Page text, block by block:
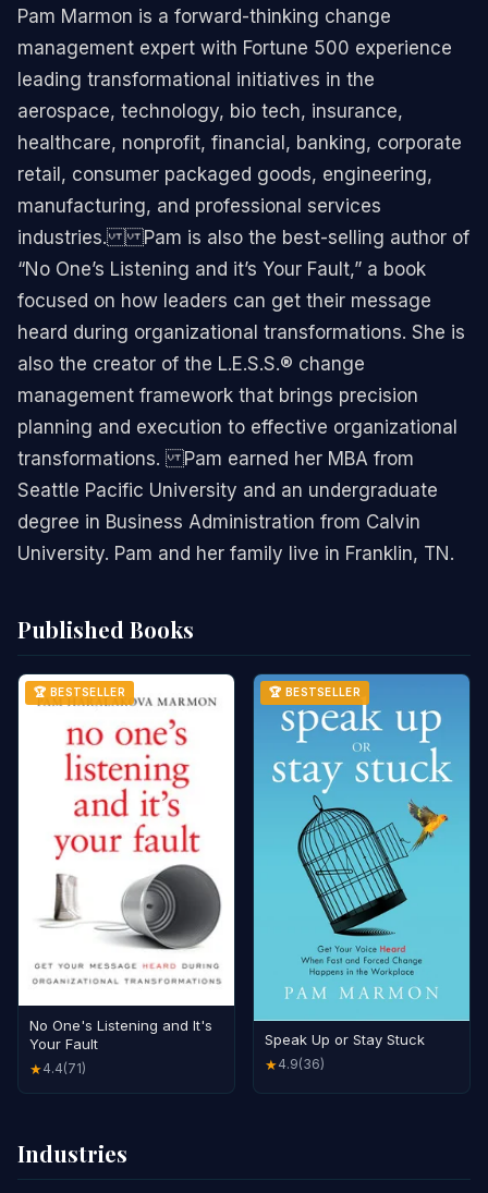
Pam Marmon is a forward-thinking change
management expert with Fortune 500 experience
leading transformational initiatives in the
aerospace, technology, bio tech, insurance,
healthcare, nonprofit, financial, banking, corporate
retail, consumer packaged goods, engineering,
manufacturing, and professional services
industries.​ ​ Pam is also the best-selling author of
“No One’s Listening and it’s Your Fault,” a book
focused on how leaders can get their message
heard during organizational transformations. ​She is
also the creator of the L.E.S.S.® change
management framework that brings precision
planning and execution to effective organizational
transformations. ​ Pam earned her MBA from
Seattle Pacific University and an undergraduate
degree in Business Administration from Calvin
University. Pam and her family live in Franklin, TN.
Published Books
🏆 BESTSELLER
No One's Listening and It's
Your Fault
★4.4(71)
🏆 BESTSELLER
Speak Up or Stay Stuck
★4.9(36)
Industries